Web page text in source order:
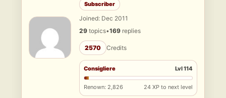
Subscriber
Joined: Dec 2011
29 topics•169 replies
2570 Credits
Consigliere Lvl 114
Renown: 2,826 24 XP to next level